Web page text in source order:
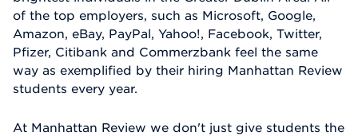
of the top employers, such as Microsoft, Google,
Amazon, eBay, PayPal, Yahoo!, Facebook, Twitter,
Pfizer, Citibank and Commerzbank feel the same
way as exemplified by their hiring Manhattan Review
students every year.
At Manhattan Review we don't just give students the